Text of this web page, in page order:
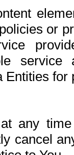
or
Entities
any
cancel